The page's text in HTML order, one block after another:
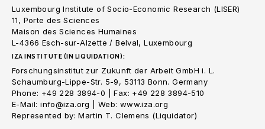
Luxembourg Institute of Socio-Economic Research (LISER)
11, Porte des Sciences
Maison des Sciences Humaines
L-4366 Esch-sur-Alzette / Belval, Luxembourg
IZA INSTITUTE (IN LIQUIDATION):
Forschungsinstitut zur Zukunft der Arbeit GmbH i. L.
Schaumburg-Lippe-Str. 5-9, 53113 Bonn. Germany
Phone: +49 228 3894-0 | Fax: +49 228 3894-510
E-Mail: info@iza.org | Web: www.iza.org
Represented by: Martin T. Clemens (Liquidator)